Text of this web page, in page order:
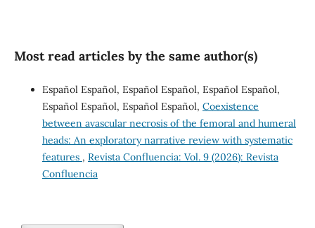
Most read articles by the same author(s)
Español Español, Español Español, Español Español,
Español Español, Español Español, Coexistence
between avascular necrosis of the femoral and humeral
heads: An exploratory narrative review with systematic
features , Revista Confluencia: Vol. 9 (2026): Revista
Confluencia